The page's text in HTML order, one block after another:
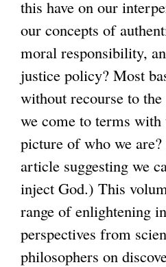
this have on our
our concepts of
moral responsibility,
justice policy? Most
without recourse to
we come to terms
picture of who we
article suggesting we
inject God.) This
range of enlightening
perspectives from
philosophers on